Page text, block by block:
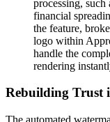
processing,
financial
the feature,
logo within
handle the
rendering
Rebuilding Trust
The automated